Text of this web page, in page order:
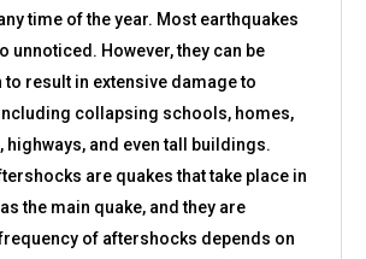
time of the year. Most earthquakes
unnoticed. However, they can be
to result in extensive damage to
collapsing schools, homes,
highways, and even tall buildings.
are quakes that take place in
the main quake, and they are
of aftershocks depends on